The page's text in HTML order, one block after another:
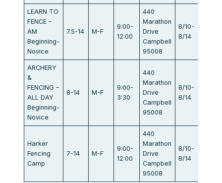
LEARN TO
FENCE –
AM
Beginning-
Novice
7.5-14 M-F
9:00-
12:00
440
Marathon
Drive
Campbell
95008
8/10-
8/14
ARCHERY
&
FENCING –
ALL DAY
Beginning-
Novice
8-14 M-F
9:00-
3:30
440
Marathon
Drive
Campbell
95008
8/10-
8/14
Harker
Fencing
Camp
7-14 M-F
9:00-
12:00
440
Marathon
Drive
Campbell
95008
8/10-
8/14